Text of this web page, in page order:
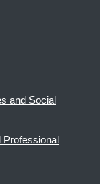
and Social